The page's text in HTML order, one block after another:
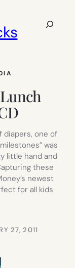
Search
diapers, one of
was
little hand and
these
newest
for all kids
27, 2011